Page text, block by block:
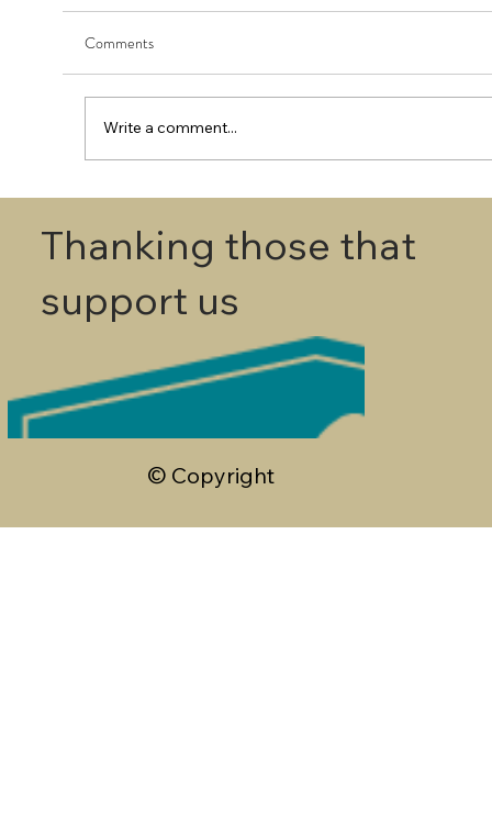
First Round - Match Play Draw
Comments
Write a comment...
© Copyright
Thanking those that
support us